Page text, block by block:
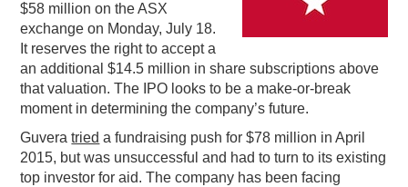
PODCASTING
$58 million on the ASX
exchange on Monday, July 18.
It reserves the right to accept a
an additional $14.5 million in share subscriptions above
that valuation. The IPO looks to be a make-or-break
moment in determining the company’s future.
Guveratried a fundraising push for $78 million in April
2015, but was unsuccessful and had to turn to its existing
top investor for aid. The company has been facing